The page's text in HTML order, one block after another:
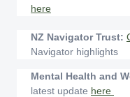
here
NZ Navigator Trust:
Navigator highlights
Mental Health and
latest update here